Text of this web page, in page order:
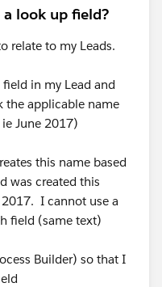
look up field?
relate to my Leads.
in my Lead and
the applicable name
June 2017)
this name based
was created this
I cannot use a
field (same text)
Builder) so that I